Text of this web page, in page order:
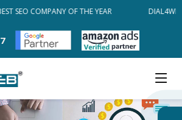
SEO COMPANY OF THE YEAR